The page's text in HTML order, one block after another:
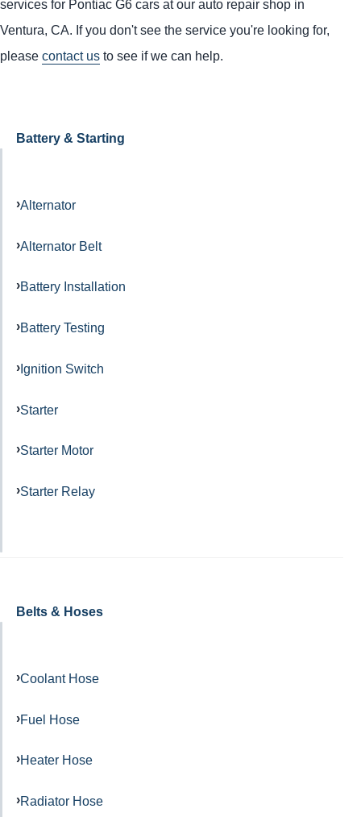
services for Pontiac G6 cars at our auto repair shop in
Ventura, CA. If you don't see the service you're looking for,
please contact us to see if we can help.
Battery & Starting
Alternator
Alternator Belt
Battery Installation
Battery Testing
Ignition Switch
Starter
Starter Motor
Starter Relay
Belts & Hoses
Coolant Hose
Fuel Hose
Heater Hose
Radiator Hose